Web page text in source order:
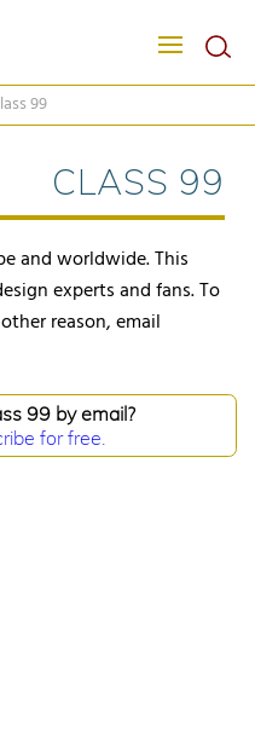
99
CLASS 99
and worldwide. This
experts and fans. To
reason, email
99 by email?
for free.